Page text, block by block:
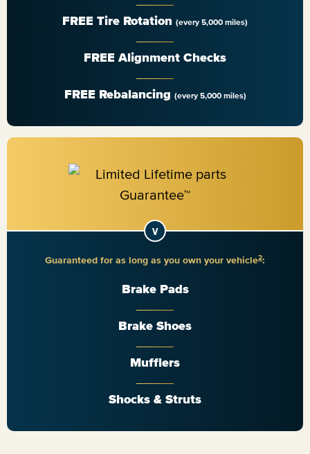
FREE Tire Rotation (every 5,000 miles)
FREE Alignment Checks
FREE Rebalancing (every 5,000 miles)
Guaranteed for as long as you own your vehicle2:
Brake Pads
Brake Shoes
Mufflers
Shocks & Struts